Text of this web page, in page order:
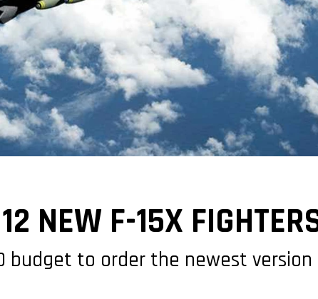
NEW F-15X
budget to order the newest